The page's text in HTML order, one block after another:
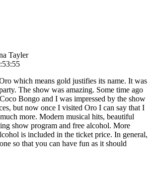
Tayler
which means gold justifies its name. It was
The show was amazing. Some time ago
Bongo and I was impressed by the show
but now once I visited Oro I can say that I
more. Modern musical hits, beautiful
show program and free alcohol. More
is included in the ticket price. In general,
so that you can have fun as it should